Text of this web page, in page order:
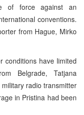
of force against an
conventions.
from Hague, Mirko
conditions have limited
Belgrade, Tatjana
radio transmitter
in Pristina had been